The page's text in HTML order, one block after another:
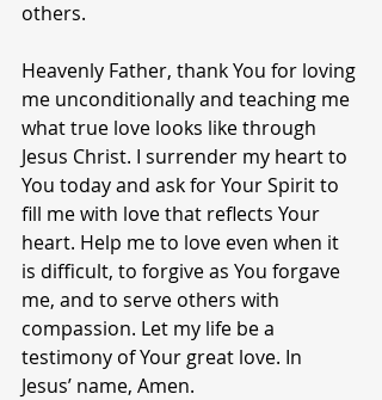
others.
Heavenly Father, thank You for loving
me unconditionally and teaching me
what true love looks like through
Jesus Christ. I surrender my heart to
You today and ask for Your Spirit to
fill me with love that reflects Your
heart. Help me to love even when it
is difficult, to forgive as You forgave
me, and to serve others with
compassion. Let my life be a
testimony of Your great love. In
Jesus’ name, Amen.